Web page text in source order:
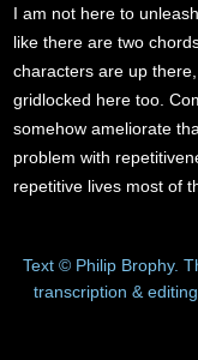
I am not here to
like there are two
characters are up
gridlocked here too.
somehow ameliorate
problem with
repetitive lives most of
Text © Philip Brophy.
transcription &